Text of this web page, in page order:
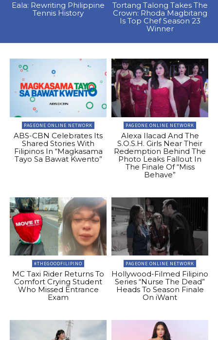
Eala: Rewriting Philippine
Tennis History
Tortang Talong Takes The
Crown: Rhoda Magbitang
Is Top Chef Season 23
Winner
PAGEONE ONLINE NETWORK
ABS-CBN Celebrates Its
Shared Stories With
Filipinos In “Magkasama
Tayo Sa Bawat Kwento”
PAGEONE ONLINE NETWORK
Alexa Ilacad And The
S.O.S.H. Girls Near Their
Redemption Behind The
Photo Leaks Fallout In
The Finale Of “Miss
Behave”
#THEGOODFILIPINO
MC Taxi Rider Returns To
Comfort Crying Student
Who Missed Entrance
Exam
PAGEONE ONLINE NETWORK
Hollywood-Filmed Filipino
Series “Nurse The Dead”
Heads To Season Finale
On iWant